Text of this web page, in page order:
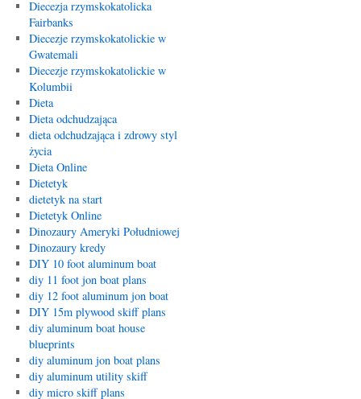
Diecezja rzymskokatolicka
Fairbanks
Diecezje rzymskokatolickie w
Gwatemali
Diecezje rzymskokatolickie w
Kolumbii
Dieta
Dieta odchudzająca
dieta odchudzająca i zdrowy styl
życia
Dieta Online
Dietetyk
dietetyk na start
Dietetyk Online
Dinozaury Ameryki Południowej
Dinozaury kredy
DIY 10 foot aluminum boat
diy 11 foot jon boat plans
diy 12 foot aluminum jon boat
DIY 15m plywood skiff plans
diy aluminum boat house
blueprints
diy aluminum jon boat plans
diy aluminum utility skiff
diy micro skiff plans